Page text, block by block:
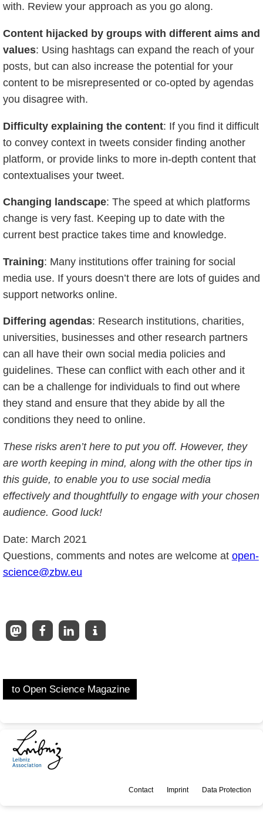
with. Review your approach as you go along.
Content hijacked by groups with different aims and
values: Using hashtags can expand the reach of your
posts, but can also increase the potential for your
content to be misrepresented or co-opted by agendas
you disagree with.
Difficulty explaining the content: If you find it difficult
to convey context in tweets consider finding another
platform, or provide links to more in-depth content that
contextualises your tweet.
Changing landscape: The speed at which platforms
change is very fast. Keeping up to date with the
current best practice takes time and knowledge.
Training: Many institutions offer training for social
media use. If yours doesn’t there are lots of guides and
support networks online.
Differing agendas: Research institutions, charities,
universities, businesses and other research partners
can all have their own social media policies and
guidelines. These can conflict with each other and it
can be a challenge for individuals to find out where
they stand and ensure that they abide by all the
conditions they need to online.
These risks aren’t here to put you off. However, they
are worth keeping in mind, along with the other tips in
this guide, to enable you to use social media
effectively and thoughtfully to engage with your chosen
audience. Good luck!
Date: March 2021
Questions, comments and notes are welcome at open-
science@zbw.eu
to Open Science Magazine
Contact Imprint Data Protection